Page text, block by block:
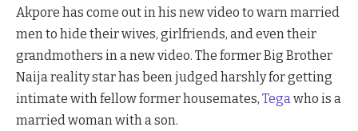
Akpore has come out in his new video to warn married
men to hide their wives, girlfriends, and even their
grandmothers in a new video. The former Big Brother
Naija reality star has been judged harshly for getting
intimate with fellow former housemates, Tegawho is a
married woman with a son.